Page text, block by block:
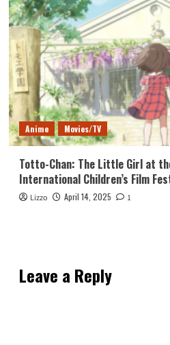
Anime Movies/TV
Totto-Chan: The Little Girl at
International Children’s Film
Lizzo April 14, 2025 1
Leave a Reply